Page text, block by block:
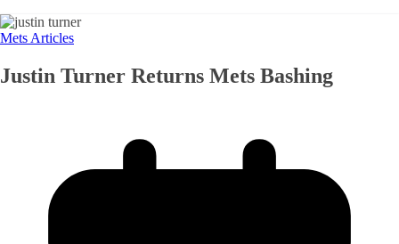
Mets Articles
Justin Turner Returns Mets Bashing